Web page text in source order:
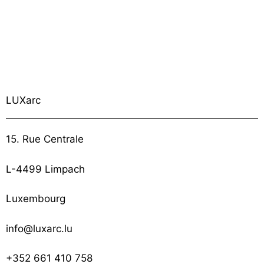
LUXarc
15. Rue Centrale
L-4499 Limpach
Luxembourg
info@luxarc.lu
+352 661 410 758